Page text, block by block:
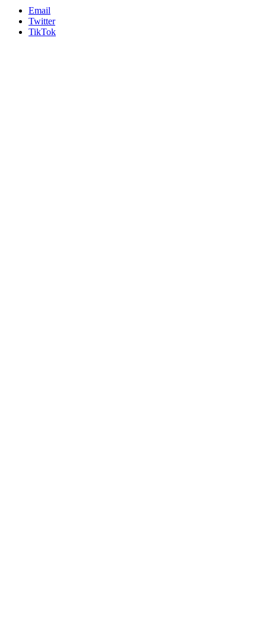
Email
Twitter
TikTok